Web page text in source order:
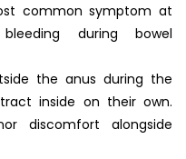
common symptom at
during bowel
the anus during the
inside on their own.
discomfort alongside